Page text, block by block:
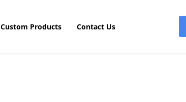
Custom Products Contact Us